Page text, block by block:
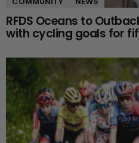
RFDS Oceans to
with cycling goals for